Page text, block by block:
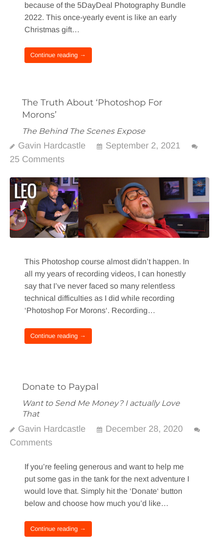
because of the 5DayDeal Photography Bundle
2022. This once-yearly event is like an early
Christmas gift…
Continue reading →
The Truth About ‘Photoshop For
Morons’
The Behind The Scenes Expose
Gavin Hardcastle
September 2, 2021
25 Comments
This Photoshop course almost didn’t happen. In
all my years of recording videos, I can honestly
say that I’ve never faced so many relentless
technical difficulties as I did while recording
‘Photoshop For Morons‘. Recording…
Continue reading →
Donate to Paypal
Want to Send Me Money? I actually Love
That
Gavin Hardcastle
December 28, 2020
Comments
If you’re feeling generous and want to help me
put some gas in the tank for the next adventure I
would love that. Simply hit the ‘Donate‘ button
below and choose how much you’d like…
Continue reading →